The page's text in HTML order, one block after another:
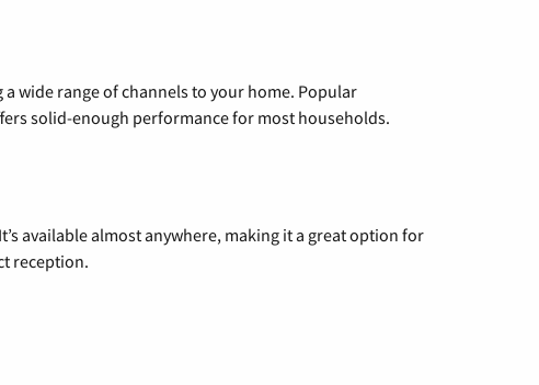
wide range of channels to your home. Popular
solid-enough performance for most households.
available almost anywhere, making it a great option for
reception.